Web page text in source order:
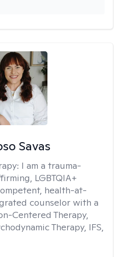
Savas
I am a trauma-
LGBTQIA+
health-at-
counselor with a
Centered Therapy,
Therapy, IFS,